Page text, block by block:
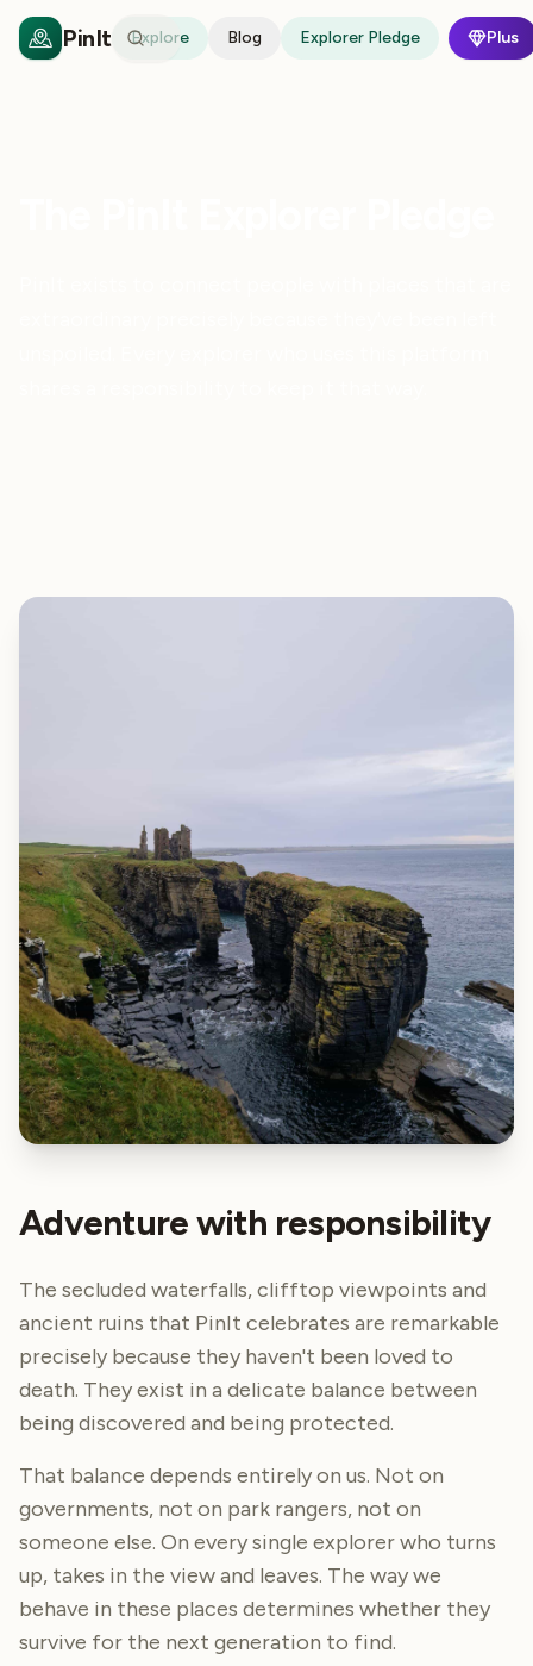
PinIt Explore Blog Explorer Pledge Plus
Adventure with responsibility
The secluded waterfalls, clifftop viewpoints and
ancient ruins that PinIt celebrates are remarkable
precisely because they haven't been loved to
death. They exist in a delicate balance between
being discovered and being protected.
That balance depends entirely on us. Not on
governments, not on park rangers, not on
someone else. On every single explorer who turns
up, takes in the view and leaves. The way we
behave in these places determines whether they
survive for the next generation to find.